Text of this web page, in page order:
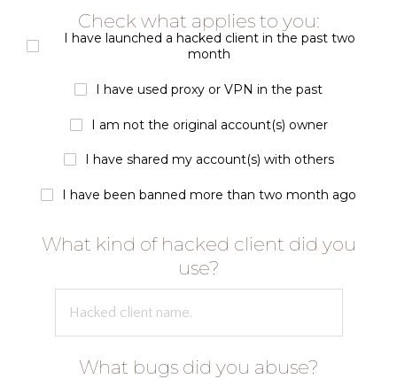
Check what applies to you:
I have launched a hacked client in the past two
month
I have used proxy or VPN in the past
I am not the original account(s) owner
I have shared my account(s) with others
I have been banned more than two month ago
What kind of hacked client did you
use?
What bugs did you abuse?